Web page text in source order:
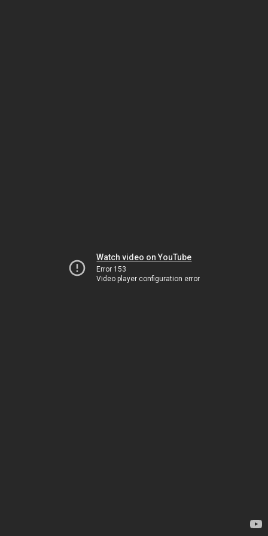
Watch video on YouTube
Error 153
Video player configuration error